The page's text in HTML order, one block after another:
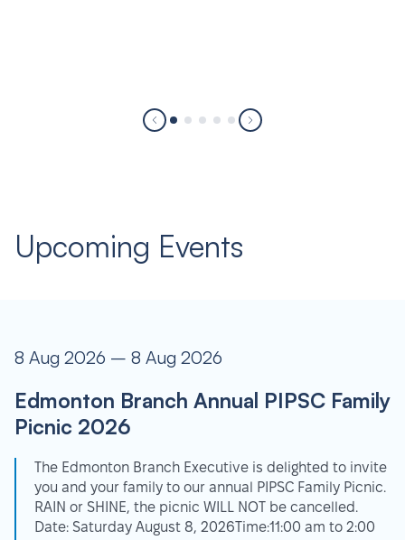
Upcoming Events
8 Aug 2026 – 8 Aug 2026
Edmonton Branch Annual PIPSC Family
Picnic 2026
The Edmonton Branch Executive is delighted to invite
you and your family to our annual PIPSC Family Picnic.
RAIN or SHINE, the picnic WILL NOT be cancelled.
Date: Saturday August 8, 2026Time:11:00 am to 2:00